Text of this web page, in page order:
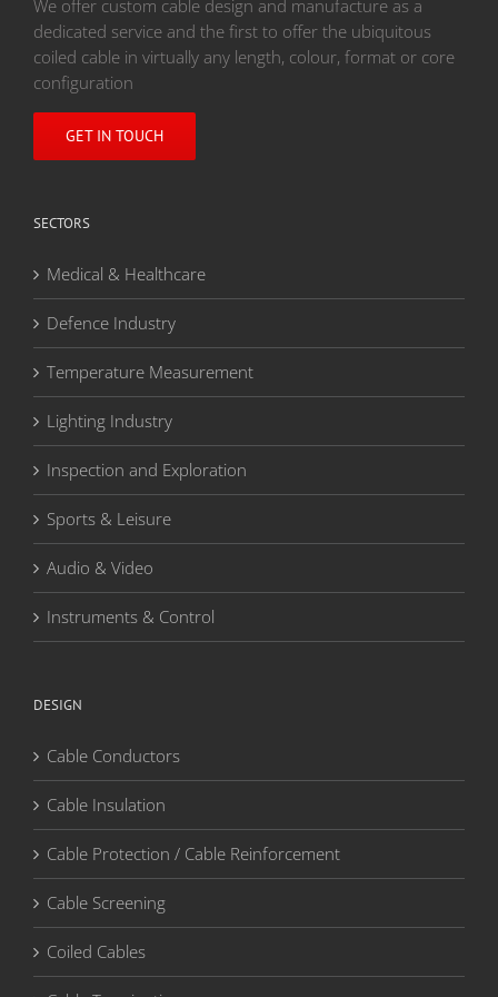
We offer custom cable design and manufacture as a
dedicated service and the first to offer the ubiquitous
coiled cable in virtually any length, colour, format or core
configuration
GET IN TOUCH
SECTORS
Medical & Healthcare
Defence Industry
Temperature Measurement
Lighting Industry
Inspection and Exploration
Sports & Leisure
Audio & Video
Instruments & Control
DESIGN
Cable Conductors
Cable Insulation
Cable Protection / Cable Reinforcement
Cable Screening
Coiled Cables